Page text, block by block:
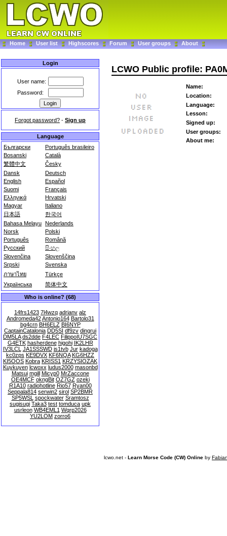
Home User list Highscores Forum User groups About
Login
User name:
Password:
Forgot password? - Sign up
Language
Български
Português brasileiro
Bosanski
Català
繁體中文
Česky
Dansk
Deutsch
English
Español
Suomi
Français
Ελληνικά
Hrvatski
Magyar
Italiano
日本語
한국어
Bahasa Melayu Nederlands
Norsk
Polski
Português
Română
Русский
සිංහල
Slovenčina
Slovenščina
Srpski
Svenska
ภาษาไทย
Türkçe
Українська
简体中文
Who is online? (68)
14frs1423 7l4wzq adrianv alz
Andromeda42 Antonio164 Bartolo31
bg4crn BH6ELZ BI6NYP
CaptainCatalonia DD5SI df9zv dingrui
DM5LA ds2dde F4LEC FilippoIU7SGC
G4ETK hasherdene higohi IK2LHR
IV3LCL JA1SSSWD js1tvb Jur kadoga
kc0zps KE9DVX KF6NQA KG6HZZ
KI5OOS Kobra KRISS1 KRZYSIOZAK
Kuykuyen lcwoxx ludus2000 masonbd
Matsui mgill Micyp0 MrZaccone
OE4MCF okngBit OZ7GZ ozeki
R1A10 radiohotline Rio57 Ryan00
Seppala814 serwin2 sirol SP2BMR
SP5WSL spockwater Sramtosz
sugisugi Taka3 test tomduca upk
usrleon WB4EML1 Wqrp2026
YU2LOM zorro6
LCWO Public profile:
Name:
Location:
Language:
Lesson:
Signed up:
User groups:
About me:
lcwo.net - Learn Morse Code (CW) Online by